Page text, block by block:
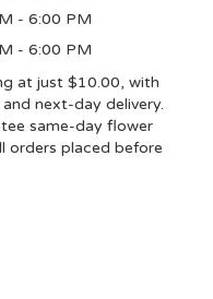
- 6:00 PM
- 6:00 PM
at just $10.00, with
next-day delivery.
same-day flower
orders placed before